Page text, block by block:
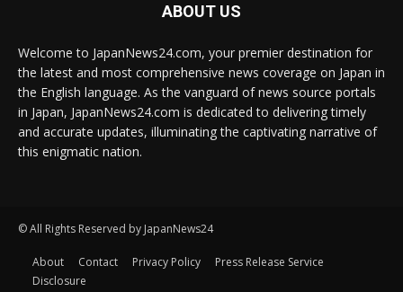
ABOUT US
Welcome to JapanNews24.com, your premier destination for
the latest and most comprehensive news coverage on Japan in
the English language. As the vanguard of news source portals
in Japan, JapanNews24.com is dedicated to delivering timely
and accurate updates, illuminating the captivating narrative of
this enigmatic nation.
© All Rights Reserved by JapanNews24
About Contact Privacy Policy
Press Release Service
Disclosure